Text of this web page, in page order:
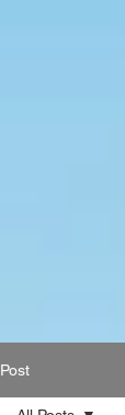
Post